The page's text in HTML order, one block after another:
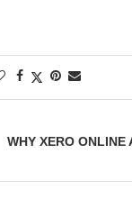
WHY XERO ONLINE